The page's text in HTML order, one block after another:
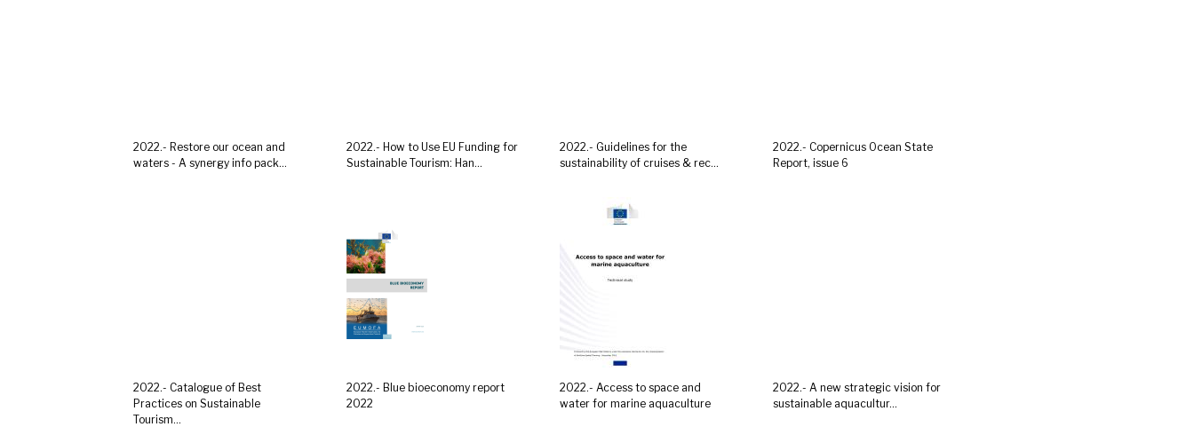
2022.- Restore our ocean and
waters - A synergy info pack...
2022.- How to Use EU Funding for
Sustainable Tourism: Han...
2022.- Guidelines for the
sustainability of cruises & rec...
2022.- Copernicus Ocean State
Report, issue 6
2022.- Catalogue of Best
Practices on Sustainable
Tourism...
2022.- Blue bioeconomy report
2022
2022.- Access to space and
water for marine aquaculture
2022.- A new strategic vision for
sustainable aquacultur...